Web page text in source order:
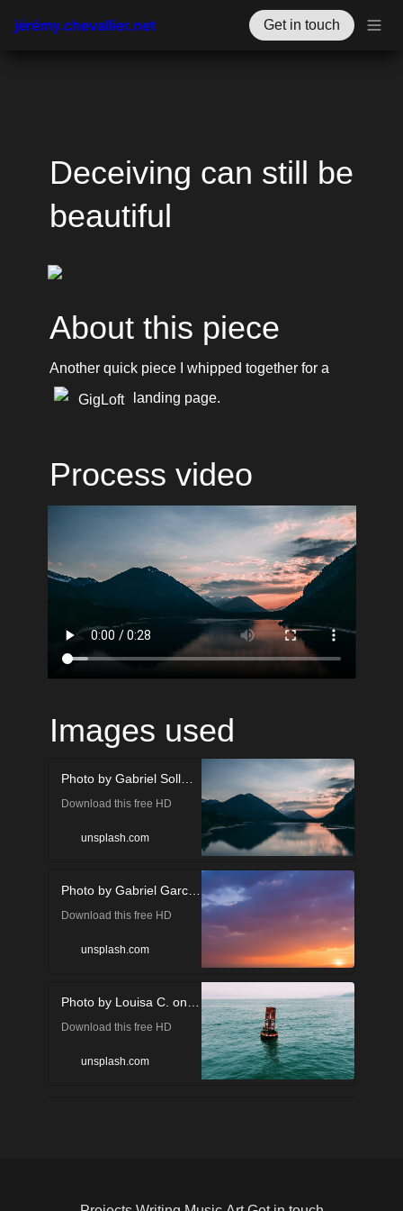
jérémy.chevallier.net Get in touch
Deceiving can still be
beautiful
About this piece
Another quick piece I whipped together for a
GigLoft landing page.
Process video
Images used
Photo by Gabriel Sollmann on Unsplash
Download this free HD
photo of mountain, water,
Lenggries, Germany by
Gabriel Sollmann
(@gabons)
unsplash.com
Photo by Gabriel Garcia Marengo on Unsplash
Download this free HD
photo of sunset, sky, nature
Garcia Marengo
(@gabrielgm)
unsplash.com
Download this free HD
photo of in Carpinteria,
unsplash.com